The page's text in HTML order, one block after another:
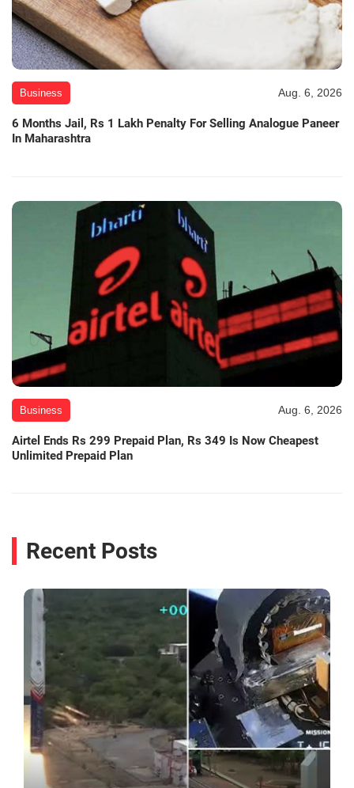
Business Aug. 6, 2026
6 Months Jail, Rs 1 Lakh Penalty For Selling Analogue Paneer
In Maharashtra
Business Aug. 6, 2026
Airtel Ends Rs 299 Prepaid Plan, Rs 349 Is Now Cheapest
Unlimited Prepaid Plan
Recent Posts